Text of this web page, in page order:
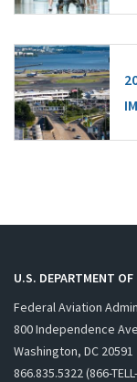
U.S. DEPARTMENT
Federal Aviation
800 Independence
Washington, DC 20591
866.835.5322 (866-